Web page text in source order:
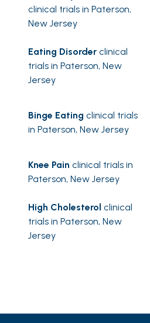
clinical trials in Paterson,
New Jersey
Eating Disorder clinical
trials in Paterson, New
Jersey
Binge Eating clinical trials
in Paterson, New Jersey
Knee Pain clinical trials in
Paterson, New Jersey
High Cholesterol clinical
trials in Paterson, New
Jersey